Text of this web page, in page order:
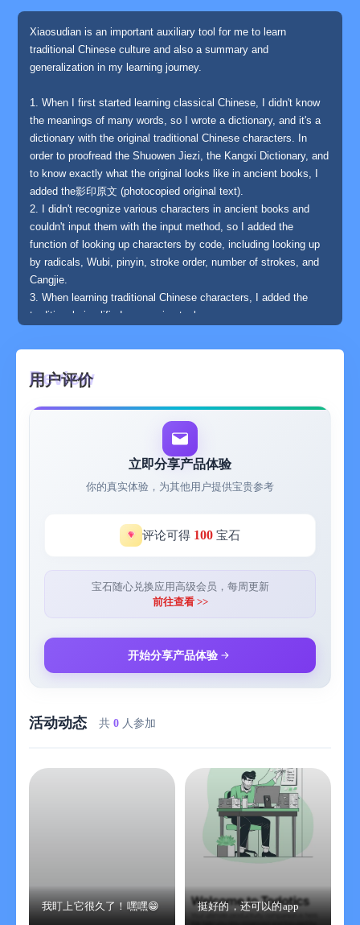
Xiaosudian is an important auxiliary tool for me to learn
traditional Chinese culture and also a summary and
generalization in my learning journey.
1. When I first started learning classical Chinese, I didn't know
the meanings of many words, so I wrote a dictionary, and it's a
dictionary with the original traditional Chinese characters. In
order to proofread the Shuowen Jiezi, the Kangxi Dictionary, and
to know exactly what the original looks like in ancient books, I
added the影印原文 (photocopied original text).
2. I didn't recognize various characters in ancient books and
couldn't input them with the input method, so I added the
function of looking up characters by code, including looking up
by radicals, Wubi, pinyin, stroke order, number of strokes, and
Cangjie.
3. When learning traditional Chinese characters, I added the
traditional-simplified conversion tool.
oracle bone inscriptions, I added oracle bone inscriptions and
gave a popular and concise discussion on the Six Categories of
Chinese Characters.
5. After learning the prosody of regulated verses of the Tang and
Song dynasties, I added the prosody and its related Ping Shui
Yun and the tool for automatically analyzing level and oblique
tones and their rescue.
6. Since I wanted to read ancient books, I added an online
ancient book library and also wrote a PDF reader that supports
7. I really started my entry into classical Chinese from the
"Lectures on the Three-Character Classic" and the "Lectures on
you read them, you will surely fall in love with classical Chinese.
8. Reading books alone is not enough. You still have to really do
it and apply it to learning, work, and life. The "Rules for
Let's learn the "Rules for Disciples" together.
9. I have also read many books that are helpful for life and put
them in the "Introduction to Dharma Treasury".
learn traditional culture.
more people to use. If you find any deficiencies or mistakes,
you can also send me an email: 414078791@qq.com.
用户评价
立即分享产品体验
你的真实体验，为其他用户提供宝贵参考
评论可得 100 宝石
宝石随心兑换应用高级会员，每周更新
前往查看 >>
开始分享产品体验
活动动态 共 0 人参加
我盯上它很久了！嘿嘿😁 挺好的，还可以的app